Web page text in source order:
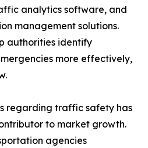
analytics software, and
management solutions.
authorities identify
more effectively,
regarding traffic safety has
to market growth.
agencies